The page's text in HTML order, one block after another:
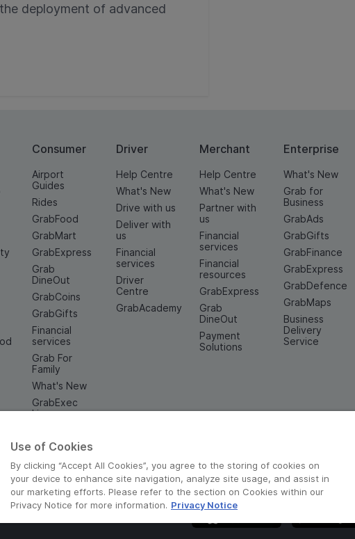
deployment of advanced
Consumer
Airport
Guides
Rides
GrabFood
GrabMart
GrabExpress
Grab
DineOut
GrabCoins
GrabGifts
Financial
services
Grab For
Family
What's New
GrabExec
Limo
Driver
Help Centre
What's New
Drive with us
Deliver with
us
Financial
services
Driver
Centre
GrabAcademy
Merchant
Help Centre
What's New
Partner with
us
Financial
services
Financial
resources
GrabExpress
Grab
DineOut
Payment
Solutions
Enterprise
What's New
Grab for
Business
GrabAds
GrabGifts
GrabFinance
GrabExpress
GrabDefence
GrabMaps
Business
Delivery
Service
Use of Cookies
By clicking “Accept All Cookies”, you agree to the storing of cookies on
your device to enhance site navigation, analyze site usage, and assist in
our marketing efforts. Please refer to the section on Cookies within our
Privacy Notice for more information. Privacy Notice